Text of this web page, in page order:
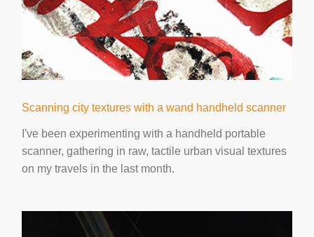
Scanning city textures with a wand handheld scanner
I've been experimenting with a handheld portable
scanner, gathering in raw, tactile urban visual textures
on my travels in the last month.